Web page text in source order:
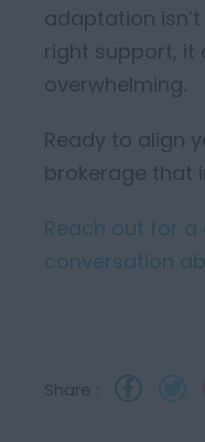
adaptation isn’t
right support, it
overwhelming.
Ready to align
brokerage that
Reach out for
conversation
Share :